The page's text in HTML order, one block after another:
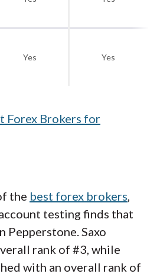
Yes Yes
Forex Brokers for
the best forex brokers,
testing finds that
Pepperstone. Saxo
rank of #3, while
with an overall rank of